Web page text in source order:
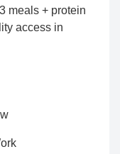
meals + protein
access in